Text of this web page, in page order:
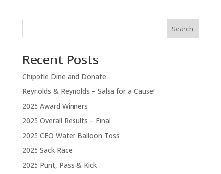
Search
Recent Posts
Chipotle Dine and Donate
Reynolds & Reynolds – Salsa for a Cause!
2025 Award Winners
2025 Overall Results – Final
2025 CEO Water Balloon Toss
2025 Sack Race
2025 Punt, Pass & Kick